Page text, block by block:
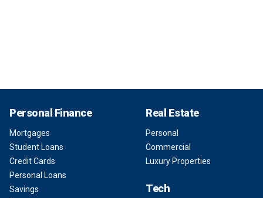
Personal Finance
Mortgages
Student Loans
Credit Cards
Personal Loans
Savings
Real Estate
Personal
Commercial
Luxury Properties
Tech